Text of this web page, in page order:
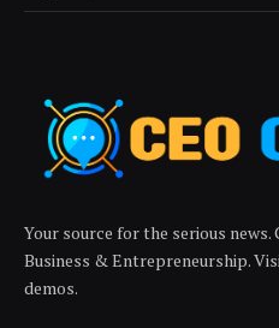
Your source for the serious news.
Business & Entrepreneurship.
demos.